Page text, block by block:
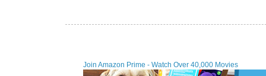
Join Amazon Prime - Watch Over 40,000 Movies